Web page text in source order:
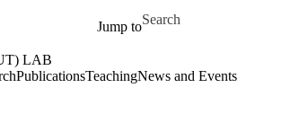
Jump to
Search for
LAB
PublicationsTeachingNews and Events